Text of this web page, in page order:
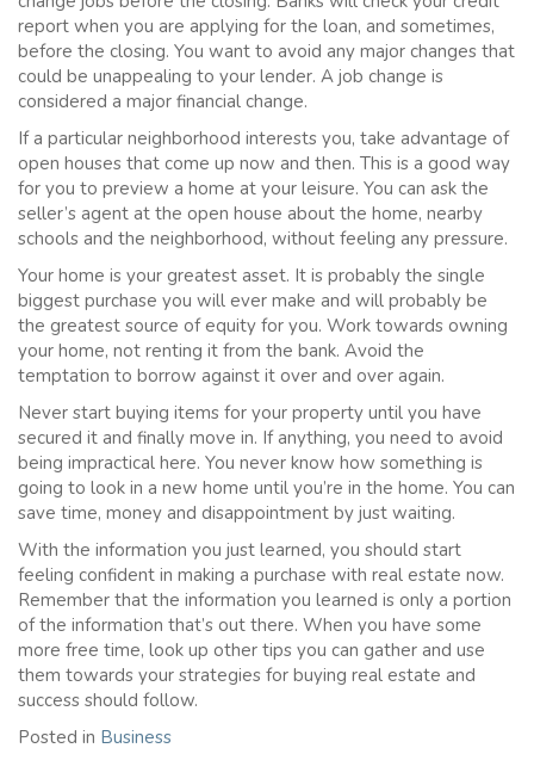
report when you are applying for the loan, and sometimes,
before the closing. You want to avoid any major changes that
could be unappealing to your lender. A job change is
considered a major financial change.
If a particular neighborhood interests you, take advantage of
open houses that come up now and then. This is a good way
for you to preview a home at your leisure. You can ask the
seller’s agent at the open house about the home, nearby
schools and the neighborhood, without feeling any pressure.
Your home is your greatest asset. It is probably the single
biggest purchase you will ever make and will probably be
the greatest source of equity for you. Work towards owning
your home, not renting it from the bank. Avoid the
temptation to borrow against it over and over again.
Never start buying items for your property until you have
secured it and finally move in. If anything, you need to avoid
being impractical here. You never know how something is
going to look in a new home until you’re in the home. You can
save time, money and disappointment by just waiting.
With the information you just learned, you should start
feeling confident in making a purchase with real estate now.
Remember that the information you learned is only a portion
of the information that’s out there. When you have some
more free time, look up other tips you can gather and use
them towards your strategies for buying real estate and
success should follow.
Posted in Business